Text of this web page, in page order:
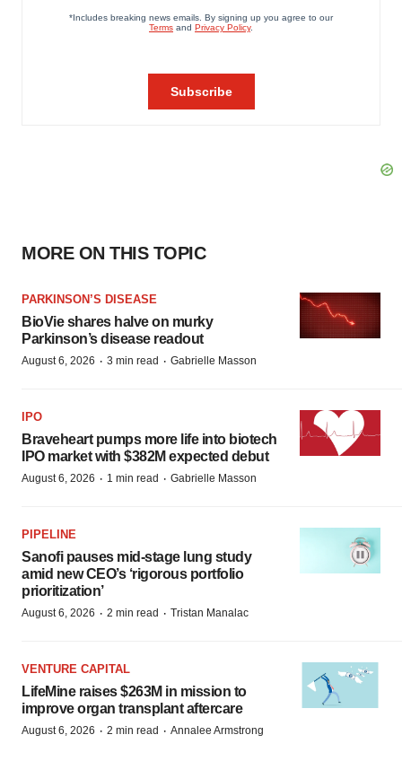
MORE ON THIS TOPIC
PARKINSON’S DISEASE
BioVie shares halve on murky
Parkinson’s disease readout
August 6, 2026 · 3 min read · Gabrielle Masson
IPO
Braveheart pumps more life into biotech
IPO market with $382M expected debut
August 6, 2026 · 1 min read · Gabrielle Masson
PIPELINE
Sanofi pauses mid-stage lung study
amid new CEO’s ‘rigorous portfolio
prioritization’
August 6, 2026 · 2 min read · Tristan Manalac
VENTURE CAPITAL
LifeMine raises $263M in mission to
improve organ transplant aftercare
August 6, 2026 · 2 min read · Annalee Armstrong